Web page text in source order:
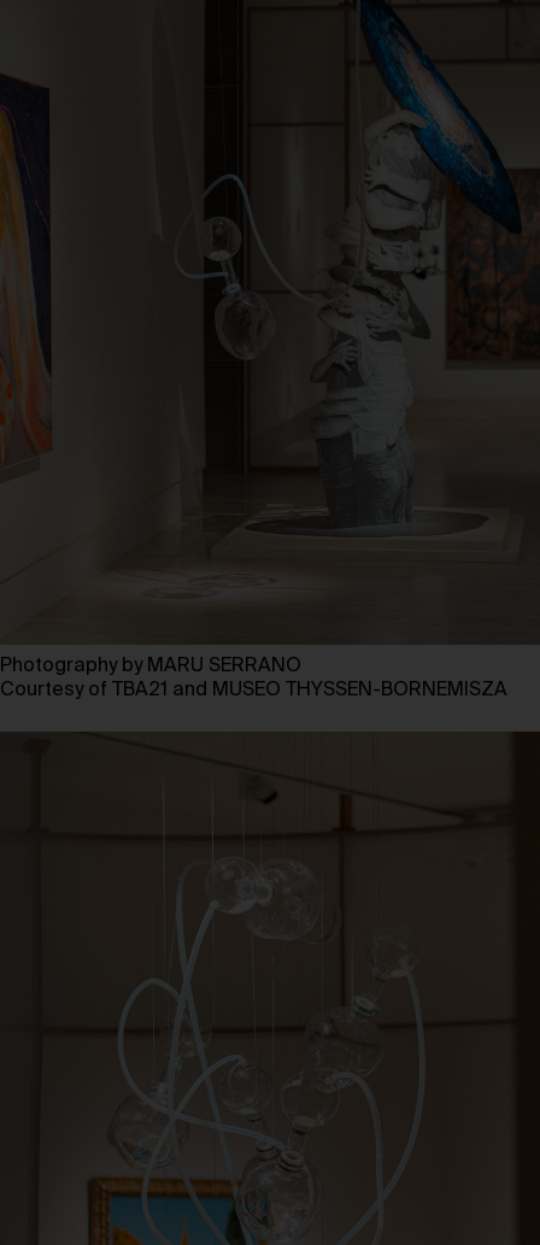
Photography by MARU SERRANO
Courtesy of TBA21 and MUSEO THYSSEN-BORNEMISZA